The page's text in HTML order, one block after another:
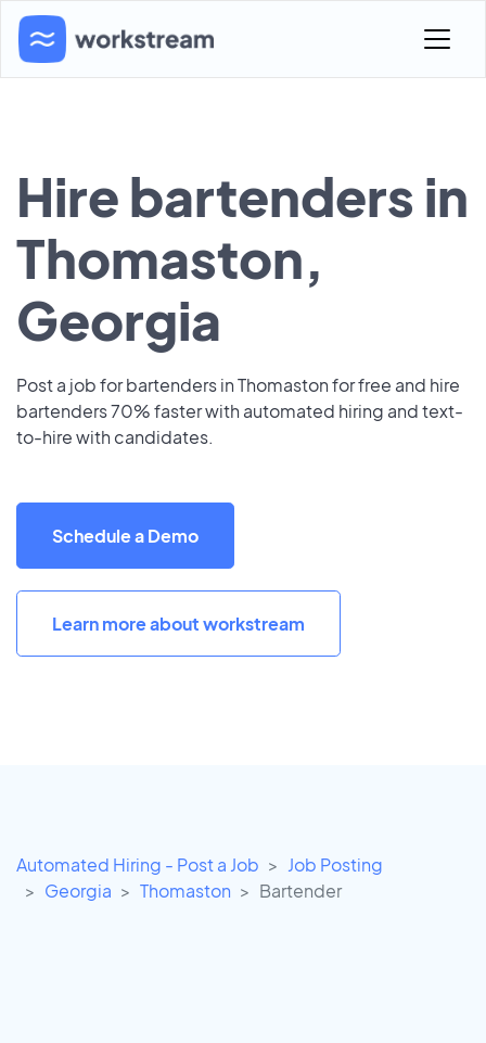
Hire bartenders in
Thomaston,
Georgia
Post a job for bartenders in Thomaston for free and hire
bartenders 70% faster with automated hiring and text-
to-hire with candidates.
Schedule a Demo
Learn more about workstream
Automated Hiring - Post a Job
Job Posting
Georgia
Thomaston Bartender